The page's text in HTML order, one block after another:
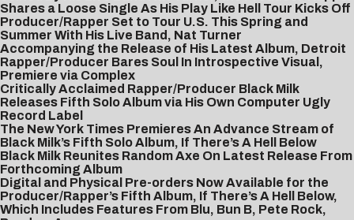
Shares a Loose Single As His Play Like Hell Tour Kicks Off
Producer/Rapper Set to Tour U.S. This Spring and
Summer With His Live Band, Nat Turner
Accompanying the Release of His Latest Album, Detroit
Rapper/Producer Bares Soul In Introspective Visual,
Premiere via Complex
Critically Acclaimed Rapper/Producer Black Milk
Releases Fifth Solo Album via His Own Computer Ugly
Record Label
The New York Times Premieres An Advance Stream of
Black Milk’s Fifth Solo Album, If There’s A Hell Below
Black Milk Reunites Random Axe On Latest Release From
Forthcoming Album
Digital and Physical Pre-orders Now Available for the
Producer/Rapper’s Fifth Album, If There’s A Hell Below,
Which Includes Features From Blu, Bun B, Pete Rock,